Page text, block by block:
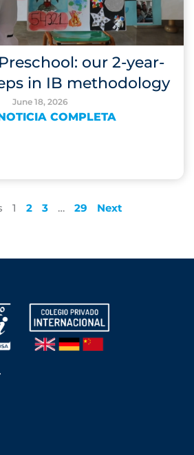
our 2-year-
in IB methodology
June 18, 2026
COMPLETA
1 2 3 … 29 Next